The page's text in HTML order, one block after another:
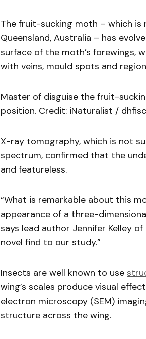
The fruit-sucking moth – which
Queensland, Australia – has
surface of the moth’s forewings,
with veins, mould spots and
Master of disguise the fruit-
position. Credit: iNaturalist /
X-ray tomography, which is not
spectrum, confirmed that the
and featureless.
“What is remarkable about this
appearance of a three-
says lead author Jennifer Kelley
novel find to our study.”
Insects are well known to use
wing’s scales produce visual
electron microscopy (SEM)
structure across the wing.